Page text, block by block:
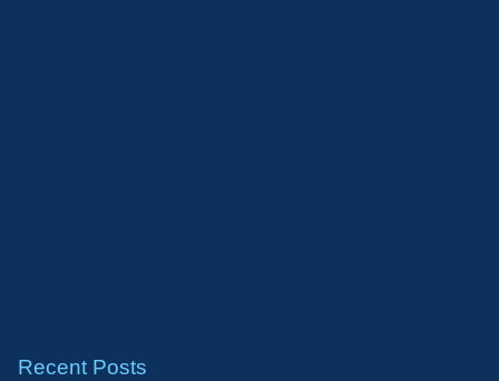
Recent Posts